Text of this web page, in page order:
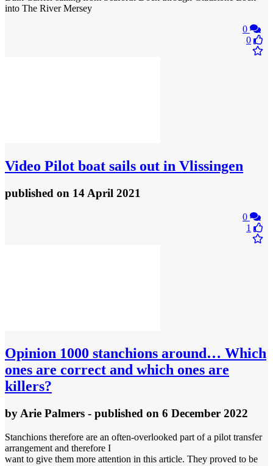
into The River Mersey
0
0
Video Pilot boat sails out in Vlissingen
published on 14 April 2021
0
1
Opinion 1000 stanchions around… Which
ones are correct and which ones are
killers?
byArie Palmers - published on 6 December 2022
Stanchions therefore are an often-overlooked part of a pilot transfer
arrangement and therefore I
want to give them more attention in this article. They proved to be